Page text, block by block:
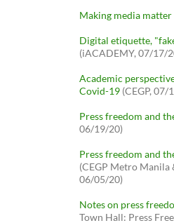
Making media matter
Digital etiquette,
(iACADEMY, 07/17/
Academic
Covid-19 (CEGP, 07/
Press freedom and
06/19/20)
Press freedom and
(CEGP Metro Manila
06/05/20)
Notes on press
Town Hall: Press